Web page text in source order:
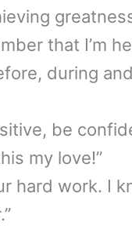
that I’m
during
be
my love!”
hard work. I